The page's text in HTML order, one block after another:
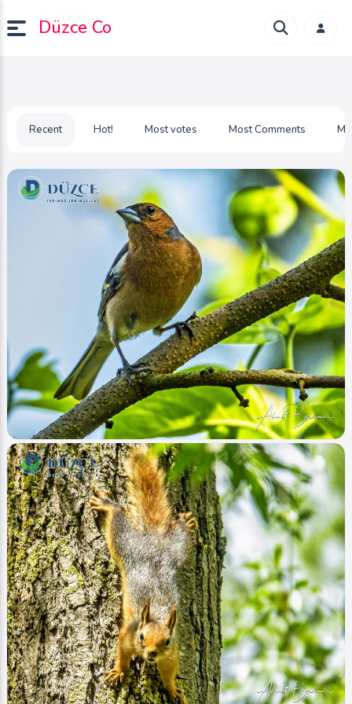
Düzce Co
Recent Hot! Most votes Most Comments
Image Hayvanlar - Animals
İspinoz (Fringilla)
Ahmet Bozdemir 0 32478 0